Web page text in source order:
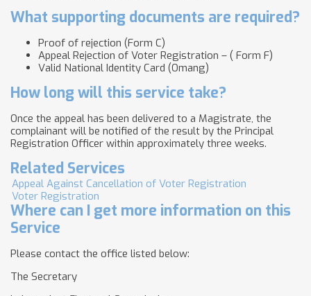
What supporting documents are required?
Proof of rejection (Form C)
Appeal Rejection of Voter Registration – ( Form F)
Valid National Identity Card (Omang)
How long will this service take?
Once the appeal has been delivered to a Magistrate, the
complainant will be notified of the result by the Principal
Registration Officer within approximately three weeks.
Related Services
Appeal Against Cancellation of Voter Registration
Voter Registration
Where can I get more information on this
Service
Please contact the office listed below:
The Secretary